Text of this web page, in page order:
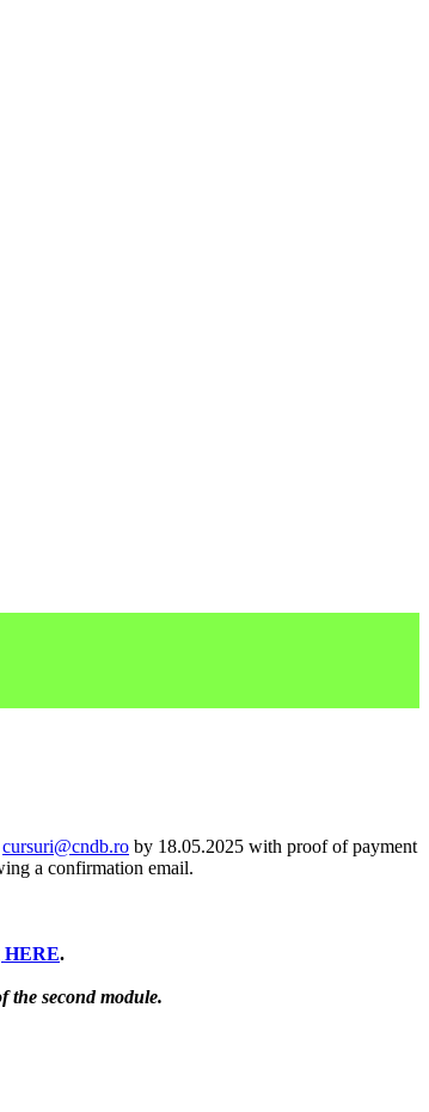
cursuri@cndb.ro by 18.05.2025 with proof of payment
a confirmation email.
HERE.
the second module.